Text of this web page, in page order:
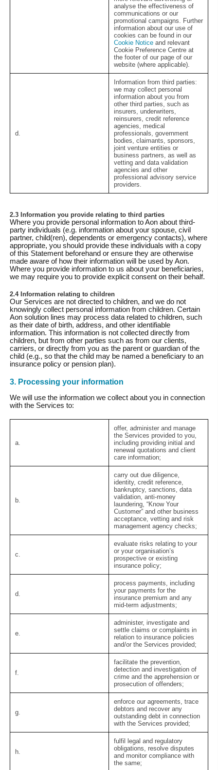
analyse the effectiveness of
communications or our
promotional campaigns. Further
information about our use of
cookies can be found in our
Cookie Notice and relevant
Cookie Preference Centre at
the footer of our page of our
website (where applicable).
d.
Information from third parties:
we may collect personal
information about you from
other third parties, such as
insurers, underwriters,
reinsurers, credit reference
agencies, medical
professionals, government
bodies, claimants, sponsors,
joint venture entities or
business partners, as well as
vetting and data validation
agencies and other
professional advisory service
providers.
2.3 Information you provide relating to third parties
Where you provide personal information to Aon about third-
party individuals (e.g. information about your spouse, civil
partner, child(ren), dependents or emergency contacts), where
appropriate, you should provide these individuals with a copy
of this Statement beforehand or ensure they are otherwise
made aware of how their information will be used by Aon.
Where you provide information to us about your beneficiaries,
we may require you to provide explicit consent on their behalf.
2.4 Information relating to children
Our Services are not directed to children, and we do not
knowingly collect personal information from children. Certain
Aon solution lines may process data related to children, such
as their date of birth, address, and other identifiable
information. This information is not collected directly from
children, but from other parties such as from our clients,
carriers, or directly from you as the parent or guardian of the
child (e.g., so that the child may be named a beneficiary to an
insurance policy or pension plan).
3. Processing your information
We will use the information we collect about you in connection
with the Services to:
a.
offer, administer and manage
the Services provided to you,
including providing initial and
renewal quotations and client
care information;
b.
carry out due diligence,
identity, credit reference,
bankruptcy, sanctions, data
validation, anti-money
laundering, “Know Your
Customer” and other business
acceptance, vetting and risk
management agency checks;
c.
evaluate risks relating to your
or your organisation’s
prospective or existing
insurance policy;
d.
process payments, including
your payments for the
insurance premium and any
mid-term adjustments;
e.
administer, investigate and
settle claims or complaints in
relation to insurance policies
and/or the Services provided;
f.
facilitate the prevention,
detection and investigation of
crime and the apprehension or
prosecution of offenders;
g.
enforce our agreements, trace
debtors and recover any
outstanding debt in connection
with the Services provided;
h.
fulfil legal and regulatory
obligations, resolve disputes
and monitor compliance with
the same;